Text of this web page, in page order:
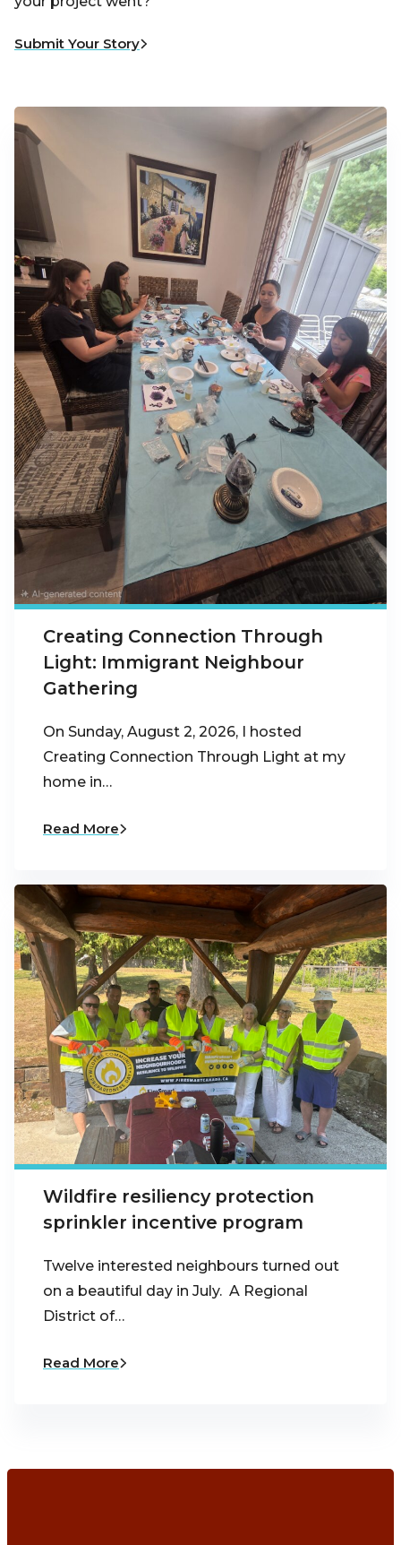
Submit Your Story
Creating Connection Through
Light: Immigrant Neighbour
Gathering
On Sunday, August 2, 2026, I hosted
Creating Connection Through Light at my
home in…
Read More
Wildfire resiliency protection
sprinkler incentive program
Twelve interested neighbours turned out
on a beautiful day in July. A Regional
District of…
Read More